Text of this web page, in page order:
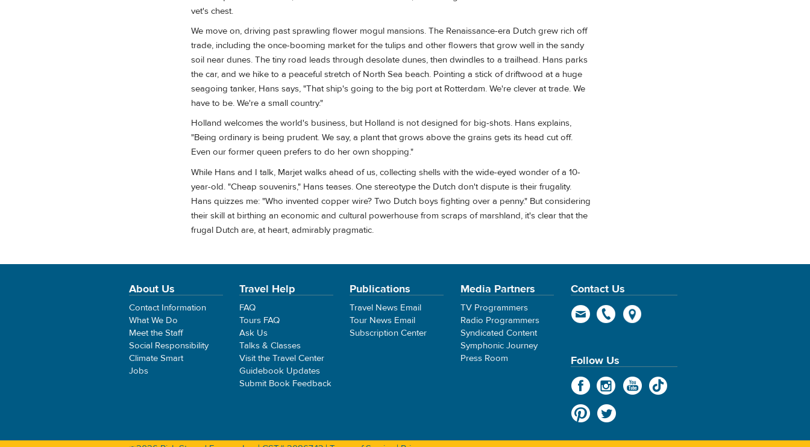
vet's chest.
We move on, driving past sprawling flower mogul mansions. The Renaissance-era Dutch grew rich off
trade, including the once-booming market for the tulips and other flowers that grow well in the sandy
soil near dunes. The tiny road leads through desolate dunes, then dwindles to a trailhead. Hans parks
the car, and we hike to a peaceful stretch of North Sea beach. Pointing a stick of driftwood at a huge
seagoing tanker, Hans says, "That ship's going to the big port at Rotterdam. We're clever at trade. We
have to be. We're a small country."
Holland welcomes the world's business, but Holland is not designed for big-shots. Hans explains,
"Being ordinary is being prudent. We say, a plant that grows above the grains gets its head cut off.
Even our former queen prefers to do her own shopping."
While Hans and I talk, Marjet walks ahead of us, collecting shells with the wide-eyed wonder of a 10-
year-old. "Cheap souvenirs," Hans teases. One stereotype the Dutch don't dispute is their frugality.
Hans quizzes me: "Who invented copper wire? Two Dutch boys fighting over a penny." But considering
their skill at birthing an economic and cultural powerhouse from scraps of marshland, it's clear that the
frugal Dutch are, at heart, admirably pragmatic.
About Us
Contact Information
What We Do
Meet the Staff
Social Responsibility
Climate Smart
Jobs
Travel Help
FAQ
Tours FAQ
Ask Us
Talks & Classes
Visit the Travel Center
Guidebook Updates
Submit Book Feedback
Publications
Travel News Email
Tour News Email
Subscription Center
Media Partners
TV Programmers
Radio Programmers
Syndicated Content
Symphonic Journey
Press Room
Contact Us
Follow Us